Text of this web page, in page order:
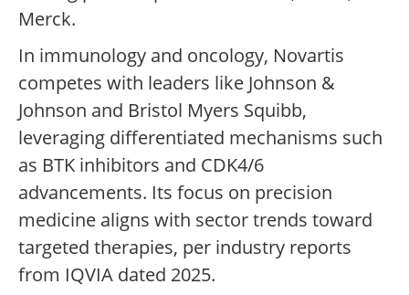
Merck.
In immunology and oncology, Novartis
competes with leaders like Johnson &
Johnson and Bristol Myers Squibb,
leveraging differentiated mechanisms such
as BTK inhibitors and CDK4/6
advancements. Its focus on precision
medicine aligns with sector trends toward
targeted therapies, per industry reports
from IQVIA dated 2025.